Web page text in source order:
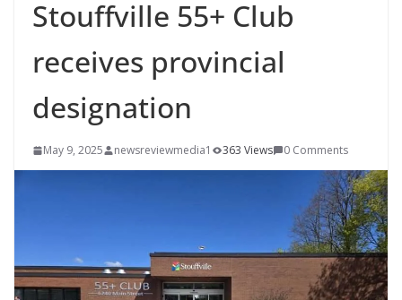
Stouffville 55+ Club
receives provincial
designation
May 9, 2025 newsreviewmedia1 363 Views 0 Comments